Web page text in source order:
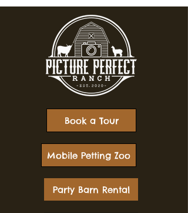
Mobile Petting Zoo
Book a Tour
Party Barn Rental